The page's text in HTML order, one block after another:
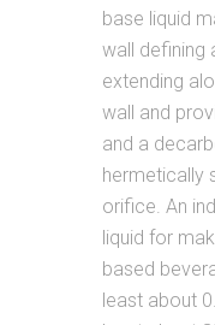
base liquid
wall defining
extending
wall and
and a
hermetically
orifice. An
liquid for
based
least about